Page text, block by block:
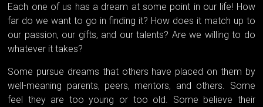
Each one of us has a dream at some point in our life! How
far do we want to go in finding it? How does it match up to
our passion, our gifts, and our talents? Are we willing to do
whatever it takes?
Some pursue dreams that others have placed on them by
well-meaning parents, peers, mentors, and others. Some
feel they are too young or too old. Some believe their